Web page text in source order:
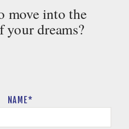
NAME*
move into the
your dreams?